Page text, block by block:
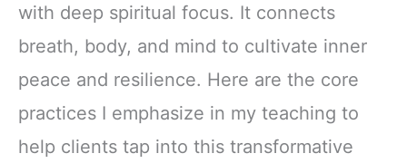
with deep spiritual focus. It connects
breath, body, and mind to cultivate inner
peace and resilience. Here are the core
practices I emphasize in my teaching to
help clients tap into this transformative